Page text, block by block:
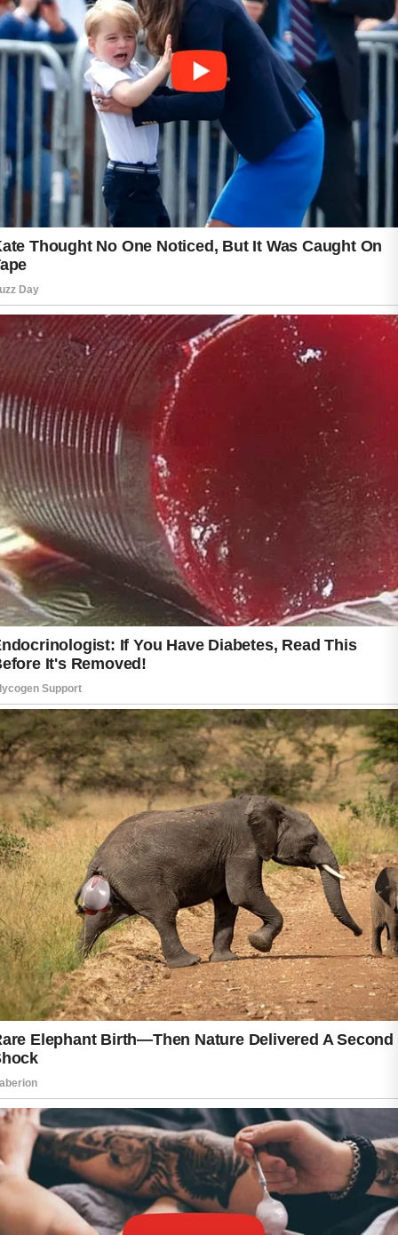
protective barrier. Lightweight, non-greasy
products are often preferred for acne-prone
skin.
Healthy lifestyle habits can also contribute to
overall skin wellness. Drinking enough water,
eating a balanced diet, getting regular sleep,
and staying physically active may help the
skin look and feel its best. It is also a good
idea to avoid touching the face frequently, as
hands can transfer oils and impurities to the
skin.
Most importantly, patience is essential.
Improvements often take time, and
consistency matters more than quick fixes.
With proper care and positive habits,
teenagers can support healthier skin and feel
more confident every day.